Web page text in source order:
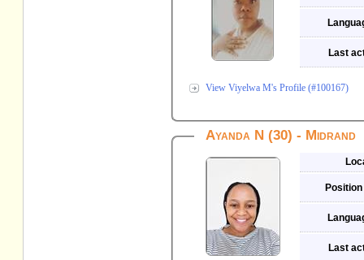
Last
View Viyelwa M's Profile (#100167)
Ayanda N (30) - Midrand
Last